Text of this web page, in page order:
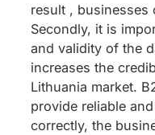
result , businesses
Secondly, it is
and validity of the
increases the
Lithuania market.
provide reliable
correctly, the